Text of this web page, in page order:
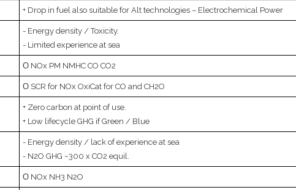
Drop in fuel also suitable for Alt technologies – Electrochemical Power
Energy density / Toxicity.
Limited experience at sea
NOx PM NMHC CO CO2
SCR for NOx OxiCat for CO and CH2O
Zero carbon at point of use.
Low lifecycle GHG if Green / Blue
Energy density / lack of experience at sea
N2O GHG ~300 x CO2 equil.
NOx NH3 N2O